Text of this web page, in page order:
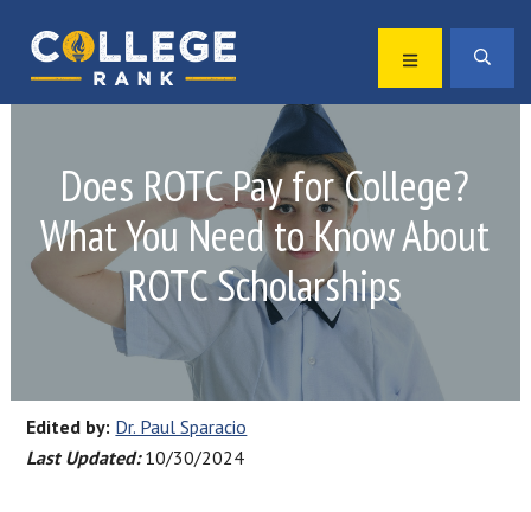
primary
navigation
main
content
Best
MENU
Does ROTC Pay for College?
What You Need to Know About
ROTC Scholarships
Edited by: Dr. Paul Sparacio
Last Updated:10/30/2024